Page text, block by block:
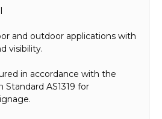
and outdoor applications with
visibility.
in accordance with the
Standard AS1319 for